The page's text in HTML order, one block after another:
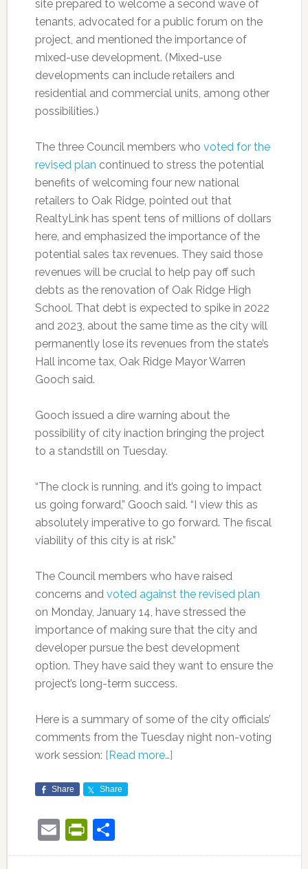
site prepared to welcome a second wave of
tenants, advocated for a public forum on the
project, and mentioned the importance of
mixed-use development. (Mixed-use
developments can include retailers and
residential and commercial units, among other
possibilities.)
The three Council members who voted for the
revised plan continued to stress the potential
benefits of welcoming four new national
retailers to Oak Ridge, pointed out that
RealtyLink has spent tens of millions of dollars
here, and emphasized the importance of the
potential sales tax revenues. They said those
revenues will be crucial to help pay off such
debts as the renovation of Oak Ridge High
School. That debt is expected to spike in 2022
and 2023, about the same time as the city will
permanently lose its revenues from the state’s
Hall income tax, Oak Ridge Mayor Warren
Gooch said.
Gooch issued a dire warning about the
possibility of city inaction bringing the project
to a standstill on Tuesday.
“The clock is running, and it’s going to impact
us going forward,” Gooch said. “I view this as
absolutely imperative to go forward. The fiscal
viability of this city is at risk.”
The Council members who have raised
concerns and voted against the revised plan
on Monday, January 14, have stressed the
importance of making sure that the city and
developer pursue the best development
option. They have said they want to ensure the
project’s long-term success.
Here is a summary of some of the city officials’
comments from the Tuesday night non-voting
work session: [Read more…]
Share Share
EmailPrintFriendly
Share